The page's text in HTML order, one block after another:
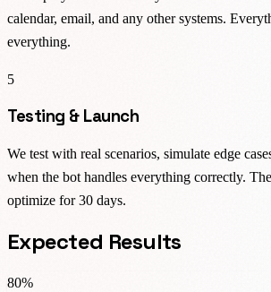
calendar, email, and any other systems.
everything.
5
Testing & Launch
We test with real scenarios, simulate edge
when the bot handles everything correctly.
optimize for 30 days.
Expected Results
80%